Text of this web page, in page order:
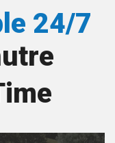
24/7